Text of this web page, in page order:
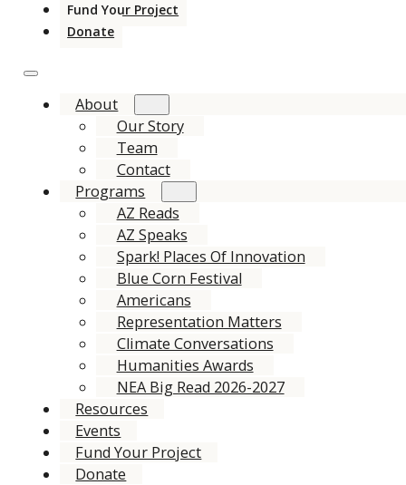
Fund Your Project
Donate
About
Our Story
Team
Contact
Programs
AZ Reads
AZ Speaks
Spark! Places Of Innovation
Blue Corn Festival
Americans
Representation Matters
Climate Conversations
Humanities Awards
NEA Big Read 2026-2027
Resources
Events
Fund Your Project
Donate